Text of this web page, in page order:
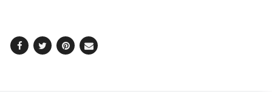
Facebook
TwitterPinterest
Email